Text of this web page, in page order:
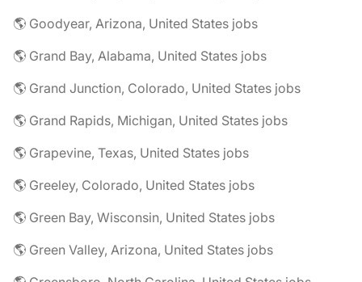
🌎 Goodyear, Arizona, United States jobs
🌎 Grand Bay, Alabama, United States jobs
🌎 Grand Junction, Colorado, United States jobs
🌎 Grand Rapids, Michigan, United States jobs
🌎 Grapevine, Texas, United States jobs
🌎 Greeley, Colorado, United States jobs
🌎 Green Bay, Wisconsin, United States jobs
🌎 Green Valley, Arizona, United States jobs